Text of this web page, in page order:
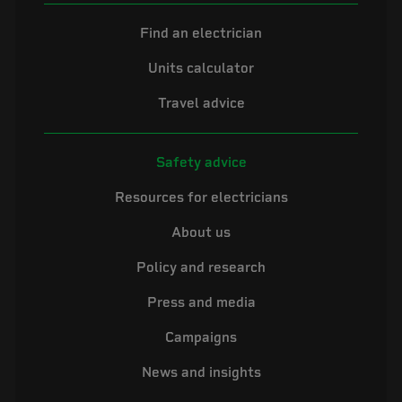
Find an electrician
Units calculator
Travel advice
Safety advice
Resources for electricians
About us
Policy and research
Press and media
Campaigns
News and insights